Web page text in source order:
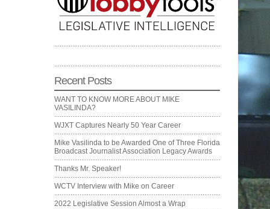
Recent Posts
WANT TO KNOW MORE ABOUT MIKE
VASILINDA?
WJXT Captures Nearly 50 Year Career
Mike Vasilinda to be Awarded One of Three Florida
Broadcast Journalist Association Legacy Awards
Thanks Mr. Speaker!
WCTV Interview with Mike on Career
2022 Legislative Session Almost a Wrap